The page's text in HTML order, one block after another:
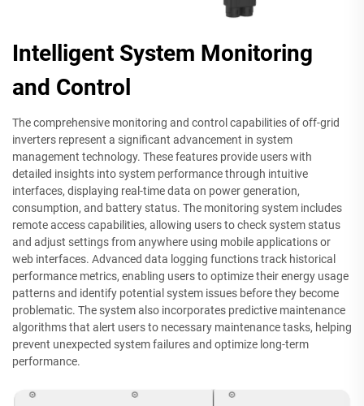
Intelligent System Monitoring
and Control
The comprehensive monitoring and control capabilities of off-grid
inverters represent a significant advancement in system
management technology. These features provide users with
detailed insights into system performance through intuitive
interfaces, displaying real-time data on power generation,
consumption, and battery status. The monitoring system includes
remote access capabilities, allowing users to check system status
and adjust settings from anywhere using mobile applications or
web interfaces. Advanced data logging functions track historical
performance metrics, enabling users to optimize their energy usage
patterns and identify potential system issues before they become
problematic. The system also incorporates predictive maintenance
algorithms that alert users to necessary maintenance tasks, helping
prevent unexpected system failures and optimize long-term
performance.